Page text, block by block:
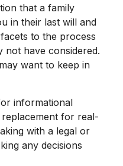
that a family
in their last will and
to the process
not have considered.
want to keep in
informational
for real-
with a legal or
any decisions